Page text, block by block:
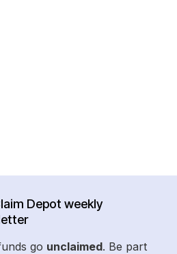
Depot weekly
go unclaimed. Be part